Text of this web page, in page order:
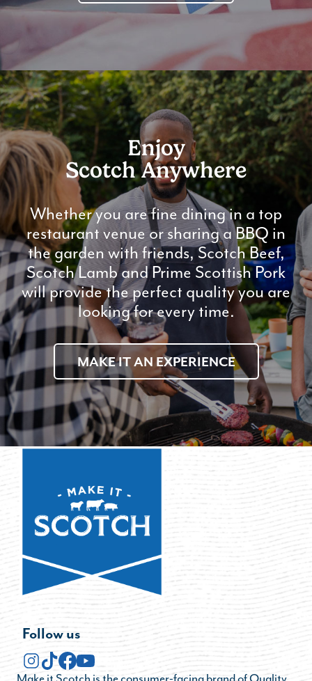
Enjoy
Scotch Anywhere
Whether you are fine dining in a top
restaurant venue or sharing a BBQ in
the garden with friends, Scotch Beef,
Scotch Lamb and Prime Scottish Pork
will provide the perfect quality you are
looking for every time.
MAKE IT AN EXPERIENCE
Follow us